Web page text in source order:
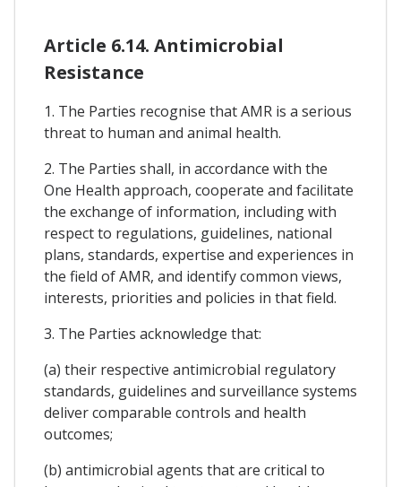
Article 6.14. Antimicrobial
Resistance
1. The Parties recognise that AMR is a serious
threat to human and animal health.
2. The Parties shall, in accordance with the
One Health approach, cooperate and facilitate
the exchange of information, including with
respect to regulations, guidelines, national
plans, standards, expertise and experiences in
the field of AMR, and identify common views,
interests, priorities and policies in that field.
3. The Parties acknowledge that:
(a) their respective antimicrobial regulatory
standards, guidelines and surveillance systems
deliver comparable controls and health
outcomes;
(b) antimicrobial agents that are critical to